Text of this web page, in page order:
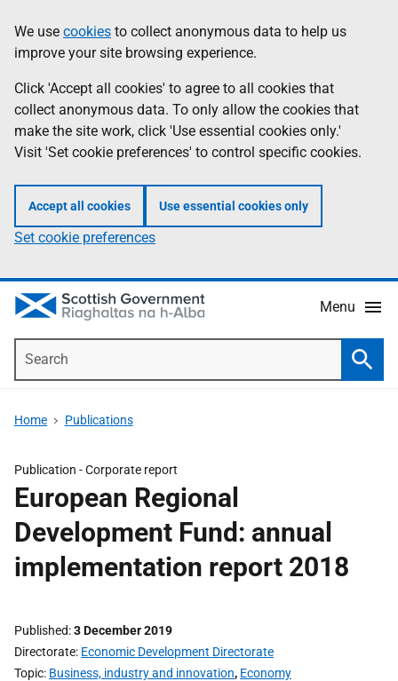
to
main
content
help
Information
We use cookies to collect anonymous data to help us
improve your site browsing experience.
Click 'Accept all cookies' to agree to all cookies that
collect anonymous data. To only allow the cookies that
make the site work, click 'Use essential cookies only.'
Visit 'Set cookie preferences' to control specific cookies.
Accept all cookies Use essential cookies only
Set cookie preferences
Menu
Home Publications
Publication -Corporate report
European Regional
Development Fund: annual
implementation report 2018
Published 3 December 2019
Directorate Economic Development Directorate
Topic Business, industry and innovation, Economy